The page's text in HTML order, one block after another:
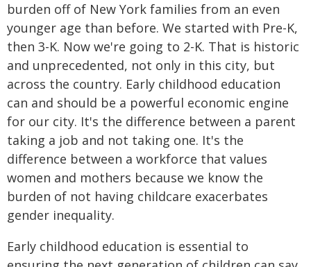
burden off of New York families from an even
younger age than before. We started with Pre-K,
then 3-K. Now we're going to 2-K. That is historic
and unprecedented, not only in this city, but
across the country. Early childhood education
can and should be a powerful economic engine
for our city. It's the difference between a parent
taking a job and not taking one. It's the
difference between a workforce that values
women and mothers because we know the
burden of not having childcare exacerbates
gender inequality.
Early childhood education is essential to